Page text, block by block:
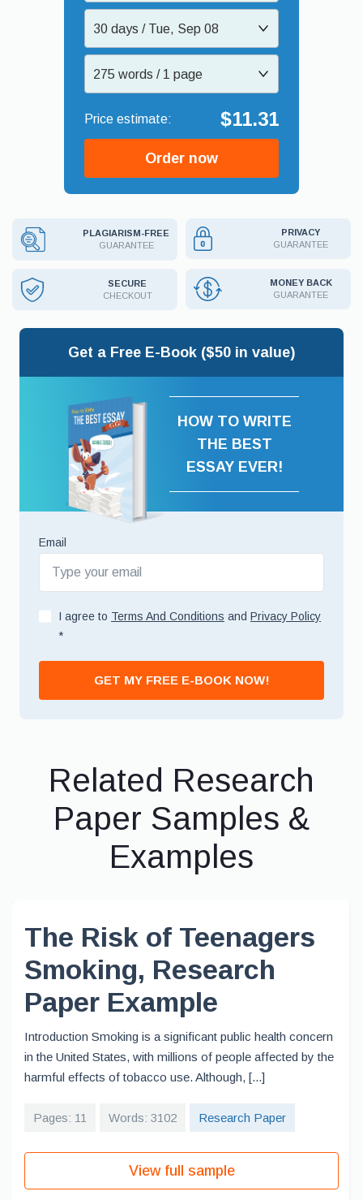
30 days / Tue, Sep 08
275 words / 1 page
$11.31
Order now
PLAGIARISM-FREE
GUARANTEE
PRIVACY
GUARANTEE
SECURE
CHECKOUT
MONEY BACK
GUARANTEE
Get a Free E-Book ($50 in value)
HOW TO WRITE
THE BEST
ESSAY EVER!
Email
I agree to Terms And Conditions and Privacy Policy
*
GET MY FREE E-BOOK NOW!
Related Research
Paper Samples &
Examples
The Risk of Teenagers
Smoking, Research
Paper Example
Introduction Smoking is a significant public health concern
in the United States, with millions of people affected by the
harmful effects of tobacco use. Although, [...]
Pages: 11 Words: 3102 Research Paper
View full sample